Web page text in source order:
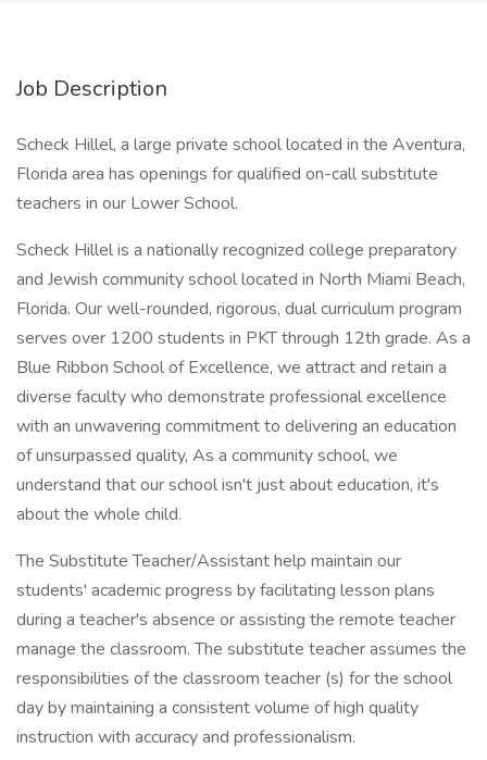
Job Description
Scheck Hillel, a large private school located in the Aventura,
Florida area has openings for qualified on-call substitute
teachers in our Lower School.
Scheck Hillel is a nationally recognized college preparatory
and Jewish community school located in North Miami Beach,
Florida. Our well-rounded, rigorous, dual curriculum program
serves over 1200 students in PKT through 12th grade. As a
Blue Ribbon School of Excellence, we attract and retain a
diverse faculty who demonstrate professional excellence
with an unwavering commitment to delivering an education
of unsurpassed quality, As a community school, we
understand that our school isn't just about education, it's
about the whole child.
The Substitute Teacher/Assistant help maintain our
students' academic progress by facilitating lesson plans
during a teacher's absence or assisting the remote teacher
manage the classroom. The substitute teacher assumes the
responsibilities of the classroom teacher (s) for the school
day by maintaining a consistent volume of high quality
instruction with accuracy and professionalism.